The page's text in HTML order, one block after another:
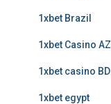
1xbet Brazil
1xbet Casino AZ
1xbet casino BD
1xbet egypt